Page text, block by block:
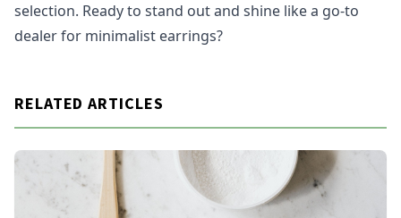
selection. Ready to stand out and shine like a go-to
dealer for minimalist earrings?
RELATED ARTICLES